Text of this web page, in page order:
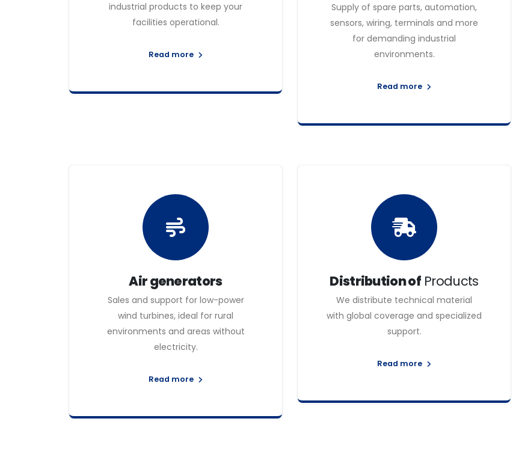
industrial products to keep your
facilities operational.
Read more
Supply of spare parts, automation,
sensors, wiring, terminals and more
for demanding industrial
environments.
Read more
Air generators
Sales and support for low-power
wind turbines, ideal for rural
environments and areas without
electricity.
Read more
Distribution ofProducts
We distribute technical material
with global coverage and specialized
support.
Read more